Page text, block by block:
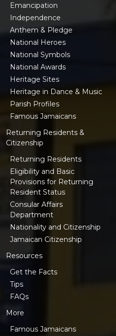
Emancipation
Independence
Anthem & Pledge
National Heroes
National Symbols
National Awards
Heritage Sites
Heritage in Dance & Music
Parish Profiles
Famous Jamaicans
Returning Residents &
Citizenship
Returning Residents
Eligibility and Basic
Provisions for Returning
Resident Status
Consular Affairs
Department
Nationality and Citizenship
Jamaican Citizenship
Resources
Get the Facts
Tips
FAQs
More
Famous Jamaicans